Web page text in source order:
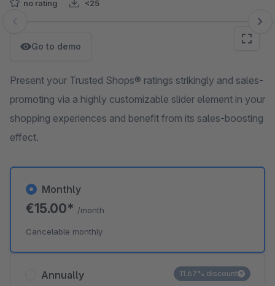
no rating <25
Skip image gallery
Go to demo
Present your Trusted Shops® ratings strikingly and sales-
promoting via a highly customizable slider element in your
shopping experiences and benefit from its sales-boosting
effect.
Annually 11.67% discount
Monthly
€15.00* /month
Cancelable monthly